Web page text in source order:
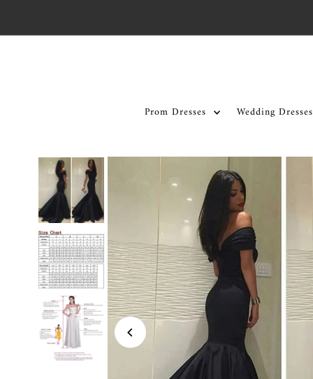
Prom Dresses Wedding Dresses